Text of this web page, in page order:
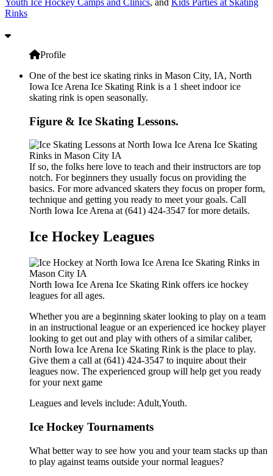
Rinks
Profile
One of the best ice skating rinks in Mason City, IA, North
Iowa Ice Arena Ice Skating Rink is a 1 sheet indoor ice
skating rink is open seasonally.
Figure & Ice Skating Lessons.
If so, the folks here love to teach and their instructors are top
notch. For beginners they usually focus on providing the
basics. For more advanced skaters they focus on proper form,
technique and getting you ready to meet your goals. Call
North Iowa Ice Arena at (641) 424-3547 for more details.
Ice Hockey Leagues
North Iowa Ice Arena Ice Skating Rink offers ice hockey
leagues for all ages.
Whether you are a beginning skater looking to play on a team
in an instructional league or an experienced ice hockey player
looking to get out and play with others of a similar caliber,
North Iowa Ice Arena Ice Skating Rink is the place to play.
Give them a call at (641) 424-3547 to inquire about their
leagues now. The experienced group will help get you ready
for your next game
Leagues and levels include: Adult,Youth.
Ice Hockey Tournaments
What better way to see how you and your team stacks up than
to play against teams outside your normal leagues?